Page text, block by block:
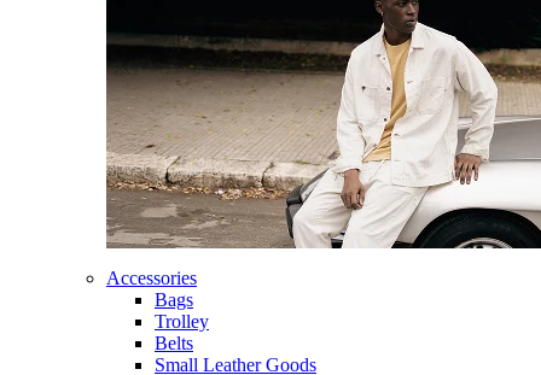
Accessories
Bags
Trolley
Belts
Small Leather Goods